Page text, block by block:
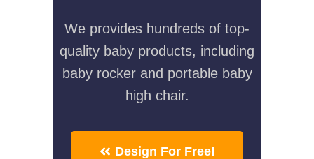
We provides hundreds of top-
quality baby products, including
baby rocker and portable baby
high chair.
Design For Free!